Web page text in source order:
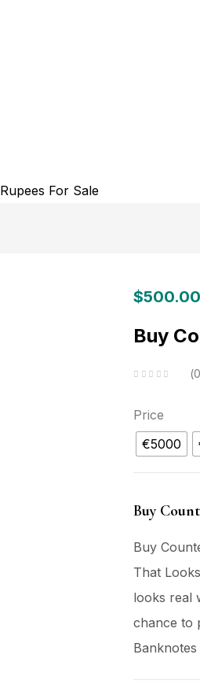
$500.00
Buy
0
Price
€5000
Buy
Buy
That
looks real
chance to